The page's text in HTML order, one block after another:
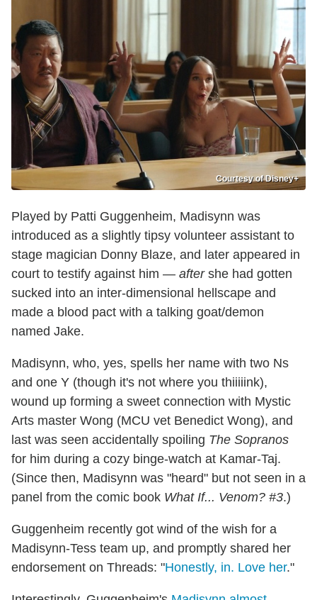
Courtesy of Disney+
Played by Patti Guggenheim, Madisynn was
introduced as a slightly tipsy volunteer assistant to
stage magician Donny Blaze, and later appeared in
court to testify against him — aftershe had gotten
sucked into an inter-dimensional hellscape and
made a blood pact with a talking goat/demon
named Jake.
Madisynn, who, yes, spells her name with two Ns
and one Y (though it's not where you thiiiiink),
wound up forming a sweet connection with Mystic
Arts master Wong (MCU vet Benedict Wong), and
last was seen accidentally spoiling The Sopranos
for him during a cozy binge-watch at Kamar-Taj.
(Since then, Madisynn was "heard" but not seen in a
panel from the comic book What If... Venom? #3.)
Guggenheim recently got wind of the wish for a
Madisynn-Tess team up, and promptly shared her
endorsement on Threads: "Honestly, in. Love her."